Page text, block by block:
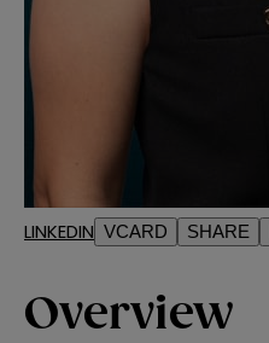
LINKEDIN VCARD SHARE
Overview